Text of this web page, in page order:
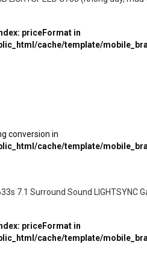
priceFormat in
cache/template/
conversion in
cache/template/
7.1 Surround Sound LIGHTSYNC
priceFormat in
cache/template/